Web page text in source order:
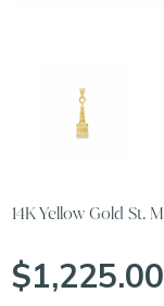
14K Yellow Gold St.
$1,225.00